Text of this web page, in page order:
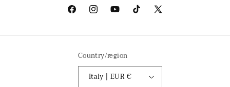
FacebookInstagramYouTubeTikTokX
Country/region
Italy | EUR €